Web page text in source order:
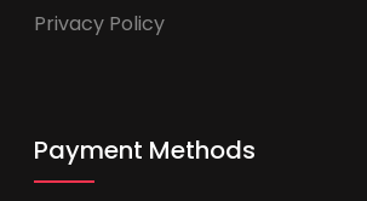
Privacy Policy
Payment Methods